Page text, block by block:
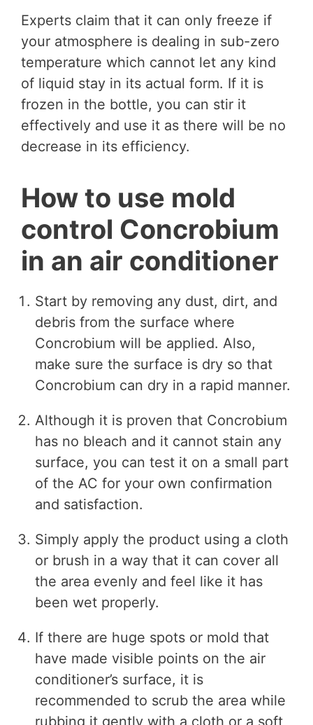
Experts claim that it can only freeze if
your atmosphere is dealing in sub-zero
temperature which cannot let any kind
of liquid stay in its actual form. If it is
frozen in the bottle, you can stir it
effectively and use it as there will be no
decrease in its efficiency.
How to use mold
control Concrobium
in an air conditioner
Start by removing any dust, dirt, and
debris from the surface where
Concrobium will be applied. Also,
make sure the surface is dry so that
Concrobium can dry in a rapid manner.
Although it is proven that Concrobium
has no bleach and it cannot stain any
surface, you can test it on a small part
of the AC for your own confirmation
and satisfaction.
Simply apply the product using a cloth
or brush in a way that it can cover all
the area evenly and feel like it has
been wet properly.
If there are huge spots or mold that
have made visible points on the air
conditioner’s surface, it is
recommended to scrub the area while
rubbing it gently with a cloth or a soft